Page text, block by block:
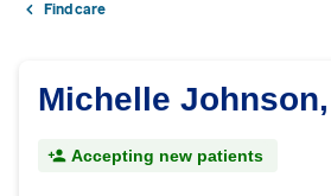
Find care
Michelle
Accepting new patients